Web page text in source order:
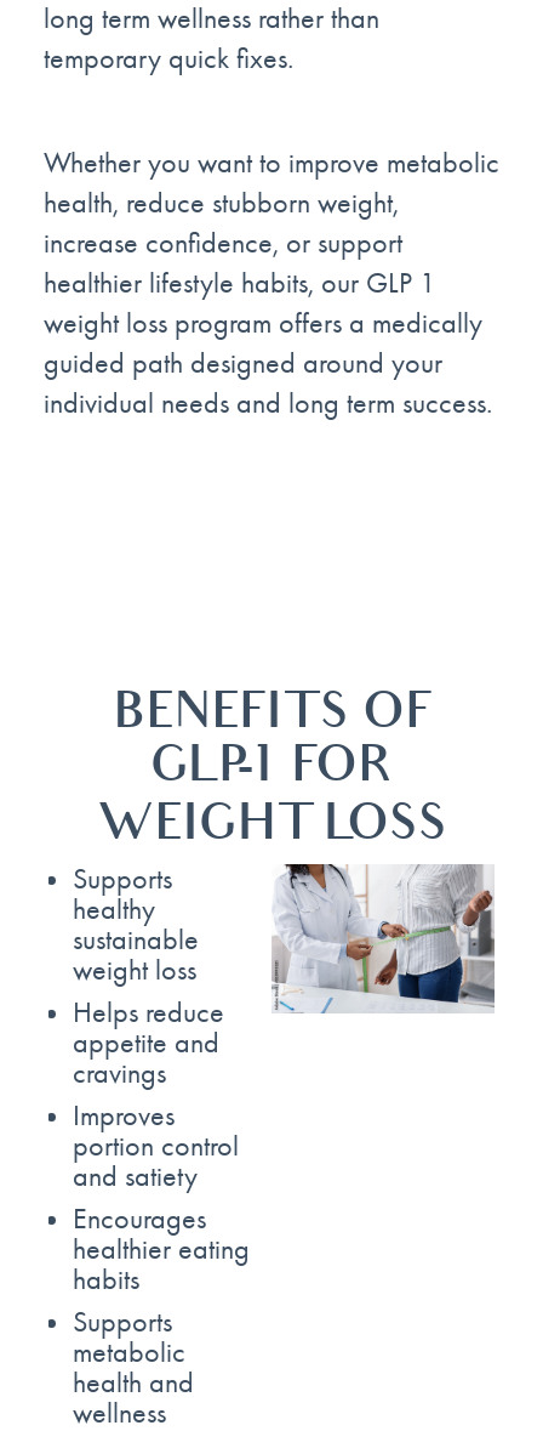
long term wellness rather than
temporary quick fixes.
Whether you want to improve metabolic
health, reduce stubborn weight,
increase confidence, or support
healthier lifestyle habits, our GLP 1
weight loss program offers a medically
guided path designed around your
individual needs and long term success.
BENEFITS OF
GLP-1 FOR
WEIGHT LOSS
Supports
healthy
sustainable
weight loss
Helps reduce
appetite and
cravings
Improves
portion control
and satiety
Encourages
healthier eating
habits
Supports
metabolic
health and
wellness